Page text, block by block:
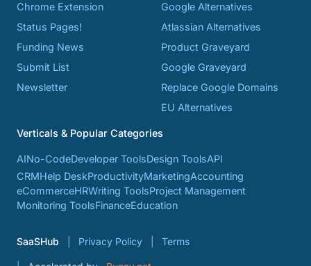
Chrome Extension
Status Pages!
Funding News
Submit List
Newsletter
Google Alternatives
Atlassian Alternatives
Product Graveyard
Google Graveyard
Replace Google Domains
EU Alternatives
Verticals & Popular Categories
AINo-CodeDeveloper ToolsDesign ToolsAPI
CRMHelp DeskProductivityMarketingAccounting
eCommerceHRWriting ToolsProject Management
Monitoring ToolsFinanceEducation
SaaSHub Privacy Policy Terms